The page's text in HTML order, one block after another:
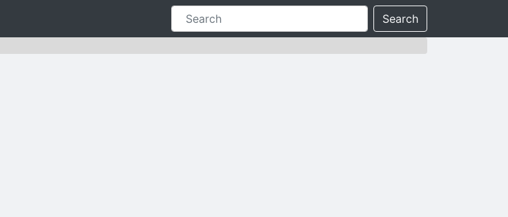
Search